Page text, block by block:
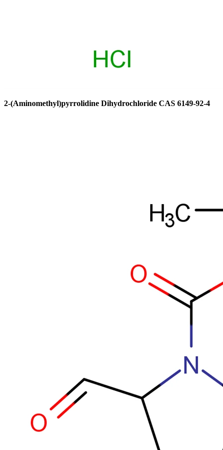
2-(Aminomethyl)pyrrolidine Dihydrochloride CAS 6149-92-4